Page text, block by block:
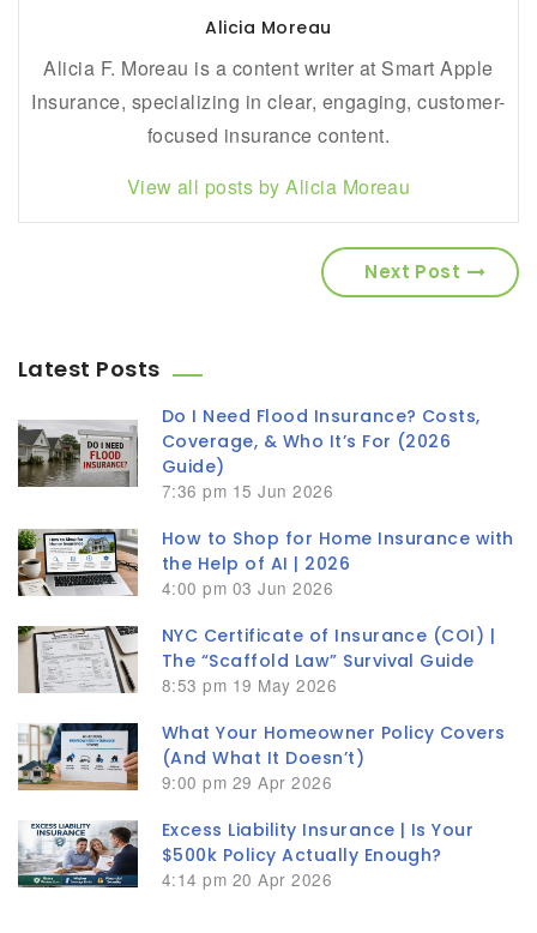
Alicia Moreau
Alicia F. Moreau is a content writer at Smart Apple
Insurance, specializing in clear, engaging, customer-
focused insurance content.
View all posts by Alicia Moreau
Next Post
Latest Posts
Do I Need Flood Insurance? Costs,
Coverage, & Who It’s For (2026
Guide)
7:36 pm 15 Jun 2026
How to Shop for Home Insurance with
the Help of AI | 2026
4:00 pm 03 Jun 2026
NYC Certificate of Insurance (COI) |
The “Scaffold Law” Survival Guide
8:53 pm 19 May 2026
What Your Homeowner Policy Covers
(And What It Doesn’t)
9:00 pm 29 Apr 2026
Excess Liability Insurance | Is Your
$500k Policy Actually Enough?
4:14 pm 20 Apr 2026